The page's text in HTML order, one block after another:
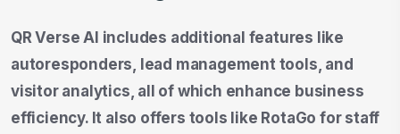
QR Verse AI includes additional features like
autoresponders, lead management tools, and
visitor analytics, all of which enhance business
efficiency. It also offers tools like RotaGo for staff